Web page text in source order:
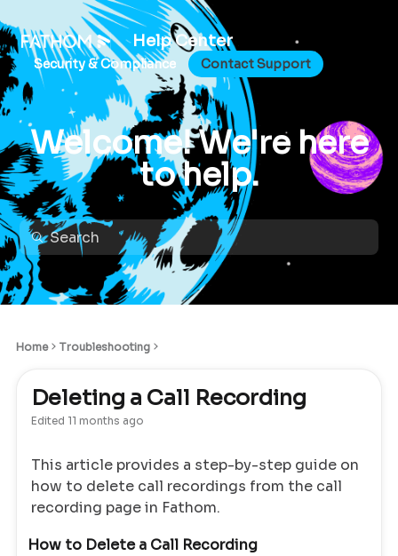
Help Center
Security & Compliance Contact Support
Welcome! We're here
to help.
Home Troubleshooting
Deleting a Call Recording
Edited 11 months ago
This article provides a step-by-step guide on
how to delete call recordings from the call
recording page in Fathom.
How to Delete a Call Recording